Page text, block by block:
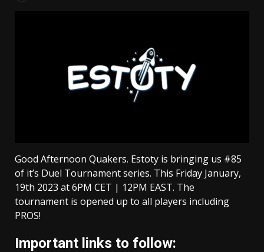
Good Afternoon Quakers. Estoty is bringing us #85
of it’s Duel Tournament series. This Friday January,
19th 2023 at 6PM CET | 12PM EAST. The
tournament is opened up to all players including
PROS!
Important links to follow: